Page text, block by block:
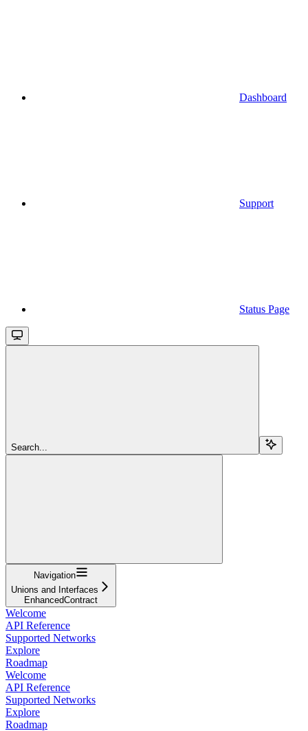
Dashboard
Support
Status Page
Search...
Navigation
Unions and Interfaces
EnhancedContract
Welcome
API Reference
Supported Networks
Explore
Roadmap
Welcome
API Reference
Supported Networks
Explore
Roadmap